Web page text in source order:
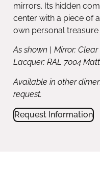
mirrors. Its hidden
center with a piece of
own personal treasure
As shown | Mirror:
Lacquer: RAL 7004
Available in other
request.
Request Information